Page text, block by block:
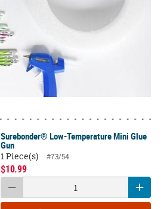
Surebonder® Low-Temperature Mini Glue
Gun
1 Piece(s)
#73/54
$10.99